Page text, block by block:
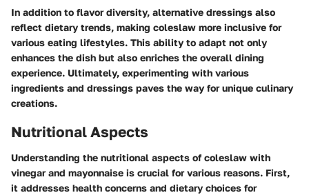
In addition to flavor diversity, alternative dressings also
reflect dietary trends, making coleslaw more inclusive for
various eating lifestyles. This ability to adapt not only
enhances the dish but also enriches the overall dining
experience. Ultimately, experimenting with various
ingredients and dressings paves the way for unique culinary
creations.
Nutritional Aspects
Understanding the nutritional aspects of coleslaw with
vinegar and mayonnaise is crucial for various reasons. First,
it addresses health concerns and dietary choices for